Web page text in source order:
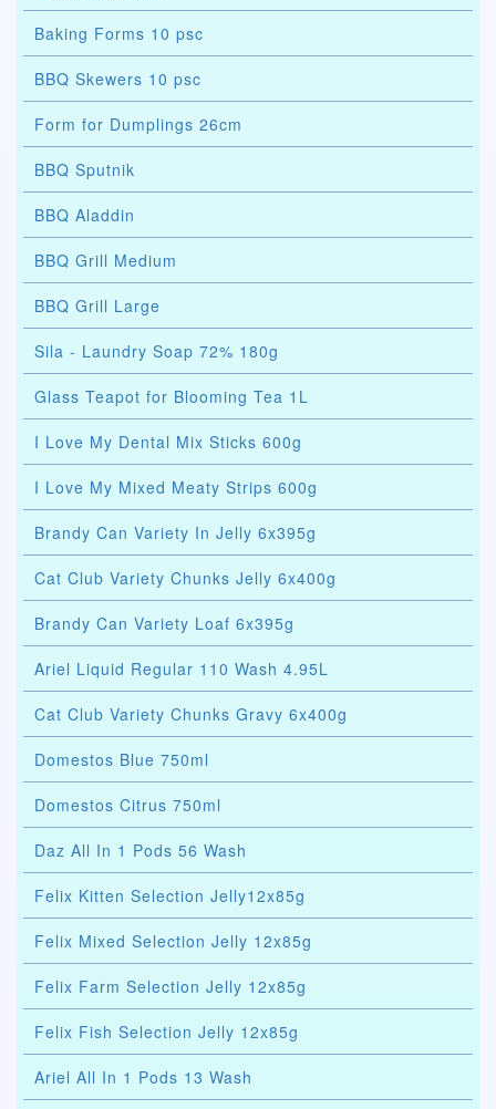
Baking Forms 10 psc
BBQ Skewers 10 psc
Form for Dumplings 26cm
BBQ Sputnik
BBQ Aladdin
BBQ Grill Medium
BBQ Grill Large
Sila - Laundry Soap 72% 180g
Glass Teapot for Blooming Tea 1L
I Love My Dental Mix Sticks 600g
I Love My Mixed Meaty Strips 600g
Brandy Can Variety In Jelly 6x395g
Cat Club Variety Chunks Jelly 6x400g
Brandy Can Variety Loaf 6x395g
Ariel Liquid Regular 110 Wash 4.95L
Cat Club Variety Chunks Gravy 6x400g
Domestos Blue 750ml
Domestos Citrus 750ml
Daz All In 1 Pods 56 Wash
Felix Kitten Selection Jelly12x85g
Felix Mixed Selection Jelly 12x85g
Felix Farm Selection Jelly 12x85g
Felix Fish Selection Jelly 12x85g
Ariel All In 1 Pods 13 Wash